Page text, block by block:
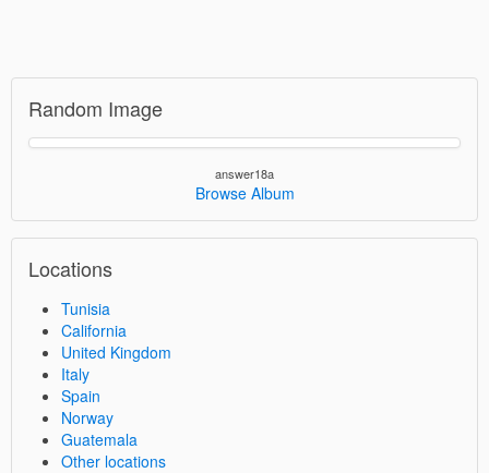
Random Image
answer18a
Browse Album
Locations
Tunisia
California
United Kingdom
Italy
Spain
Norway
Guatemala
Other locations